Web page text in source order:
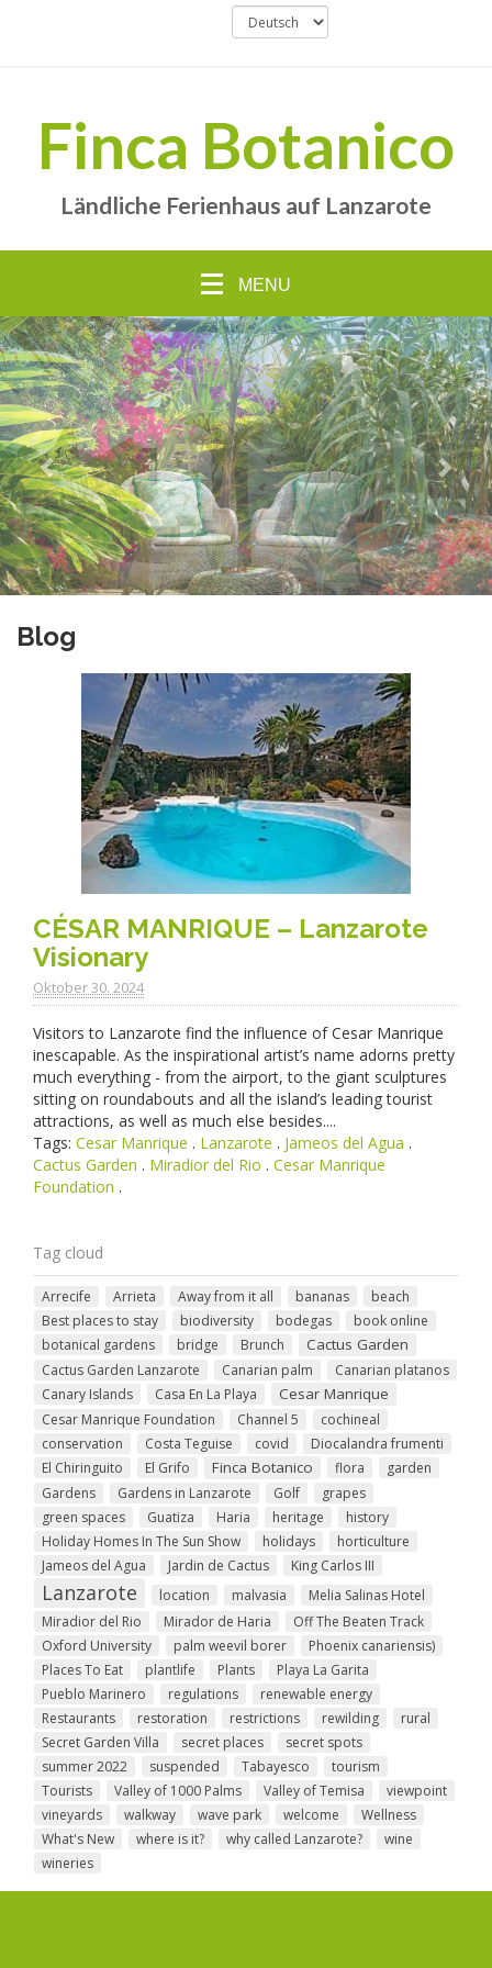
Finca Botanico
Ländliche Ferienhaus auf Lanzarote
MENU
Blog
CÉSAR MANRIQUE – Lanzarote
Visionary
Oktober 30. 2024
Visitors to Lanzarote find the influence of Cesar Manrique
inescapable. As the inspirational artist’s name adorns pretty
much everything - from the airport, to the giant sculptures
sitting on roundabouts and all the island’s leading tourist
attractions, as well as much else besides....
Tags: Cesar Manrique . Lanzarote . Jameos del Agua .
Cactus Garden . Miradior del Rio . Cesar Manrique
Foundation .
Tag cloud
Arrecife Arrieta Away from it all bananas
beach
Best places to stay
biodiversity bodegas
book online
botanical gardens
bridge Brunch Cactus Garden
Cactus Garden Lanzarote Canarian palm
Canarian platanos
Canary Islands
Casa En La Playa Cesar Manrique
Cesar Manrique Foundation Channel 5
cochineal
conservation
Costa Teguise covid
Diocalandra frumenti
El Chiringuito
El Grifo Finca Botanico flora
garden
Gardens
Gardens in Lanzarote Golf
grapes
green spaces
Guatiza Haria heritage
history
Holiday Homes In The Sun Show
holidays
horticulture
Jameos del Agua
Jardin de Cactus King Carlos III
Lanzarote location malvasia
Melia Salinas Hotel
Miradior del Rio
Mirador de Haria
Off The Beaten Track
Oxford University
palm weevil borer
Phoenix canariensis)
Places To Eat
plantlife Plants
Playa La Garita
Pueblo Marinero
regulations
renewable energy
Restaurants
restoration restrictions rewilding
rural
Secret Garden Villa
secret places
secret spots
summer 2022
suspended Tabayesco
tourism
Tourists
Valley of 1000 Palms Valley of Temisa
viewpoint
vineyards
walkway wave park welcome
Wellness
What's New
where is it? why called Lanzarote?
wine
wineries